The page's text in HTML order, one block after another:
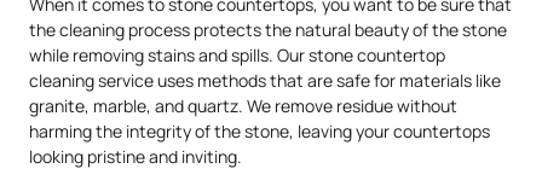
the cleaning process protects the natural beauty of the stone
while removing stains and spills. Our stone countertop
cleaning service uses methods that are safe for materials like
granite, marble, and quartz. We remove residue without
harming the integrity of the stone, leaving your countertops
looking pristine and inviting.